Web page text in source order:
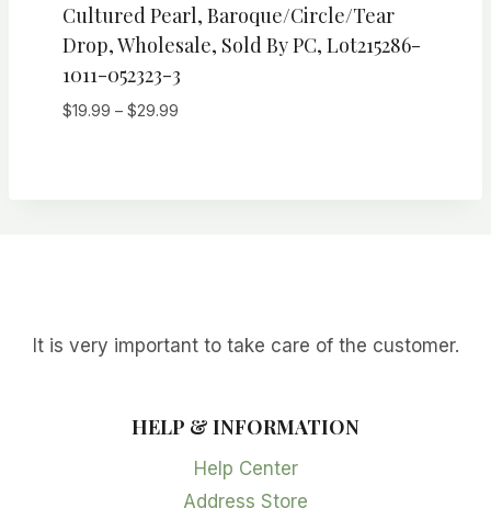
Cultured Pearl, Baroque/Circle/Tear
Drop, Wholesale, Sold By PC, Lot215286-
1011-052323-3
$19.99 – $29.99Price
It is very important to take care of the customer.
HELP & INFORMATION
Help Center
Address Store